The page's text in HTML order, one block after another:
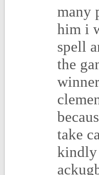
many
him i
spell
the
take
kindly